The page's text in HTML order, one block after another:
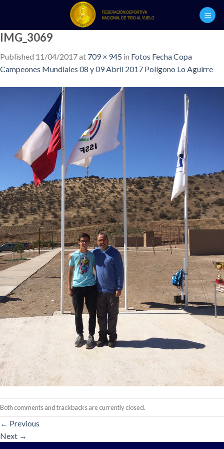
content
IMG_3069
Published 11/04/2017at 709 × 945 in Fotos Fecha Copa
Campeones Mundiales 08 y 09 Abril 2017 Polígono Lo Aguirre
Both comments and trackbacks are currently closed.
← Previous
Next →